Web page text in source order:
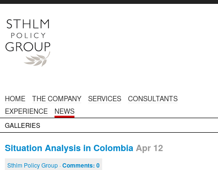
HOME THE COMPANY SERVICES
CONSULTANTS
EXPERIENCE
NEWS
GALLERIES
Situation Analysis in ColombiaApr 12
Sthlm Policy Group ·Comments: 0